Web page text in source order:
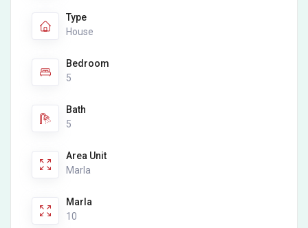
Type
House
Bedroom
5
Bath
5
Area Unit
Marla
Marla
10